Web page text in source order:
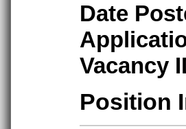
Date
Vacancy
Position